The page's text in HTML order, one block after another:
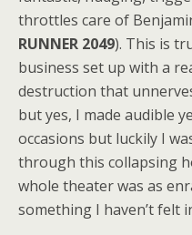
throttles care of
RUNNER 2049). This is
business set up with a
destruction that
but yes, I made audible
occasions but luckily I
through this collapsing
whole theater was as
something I haven’t felt